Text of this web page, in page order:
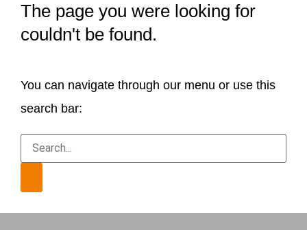
The page you were looking for
couldn't be found.
You can navigate through our menu or use this
search bar: